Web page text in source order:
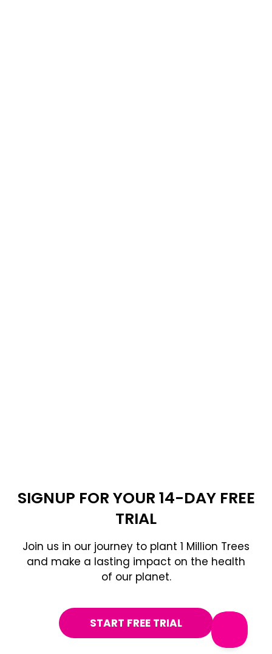
SIGNUP FOR YOUR 14-DAY FREE
TRIAL
Join us in our journey to plant 1 Million Trees
and make a lasting impact on the health
of our planet.
START FREE TRIAL